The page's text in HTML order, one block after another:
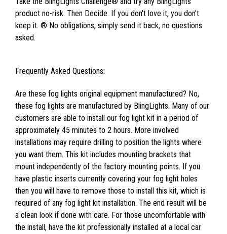
product no-risk. Then Decide. If you don't love it, you don't
keep it. ® No obligations, simply send it back, no questions
asked.
Frequently Asked Questions:
Are these fog lights original equipment manufactured? No,
these fog lights are manufactured by BlingLights. Many of our
customers are able to install our fog light kit in a period of
approximately 45 minutes to 2 hours. More involved
installations may require drilling to position the lights where
you want them. This kit includes mounting brackets that
mount independently of the factory mounting points. If you
have plastic inserts currently covering your fog light holes
then you will have to remove those to install this kit, which is
required of any fog light kit installation. The end result will be
a clean look if done with care. For those uncomfortable with
the install, have the kit professionally installed at a local car